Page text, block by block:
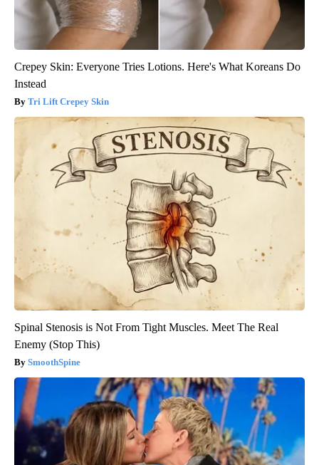
Crepey Skin: Everyone Tries Lotions. Here's What Koreans Do
Instead
Tri Lift Crepey Skin
Spinal Stenosis is Not From Tight Muscles. Meet The Real
Enemy (Stop This)
SmoothSpine